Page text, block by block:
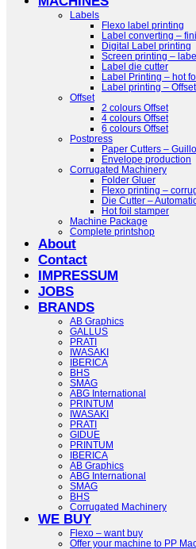
Labels
Flexo label printing
Label converting –
Digital Label printing
Screen printing –
Label die cutter
Label Printing – hot
Label printing – Offset
Offset
2 colours Offset
4 colours Offset
6 colours Offset
Postpress
Paper Cutters –
Envelope production
Corrugated Machinery
Folder Gluer
Flexo printing –
Die Cutter –
Hot foil stamper
Machine Package
Complete printshop
About
Contact
IMPRESSUM
JOBS
BRANDS
AB Graphics
GALLUS
PRATI
IWASAKI
IBERICA
BHS
SMAG
ABG International
PRINTUM
IWASAKI
PRATI
GIDUE
PRINTUM
IBERICA
AB Graphics
ABG International
SMAG
BHS
Corrugated Machinery
WE BUY
Flexo – want buy
Offer your machine to PP